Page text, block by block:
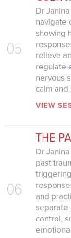
05
Dr
navigate
showing
relieve
regulate
nervous
calm and
VIEW
06
THE
Dr
past
and
separate
control,